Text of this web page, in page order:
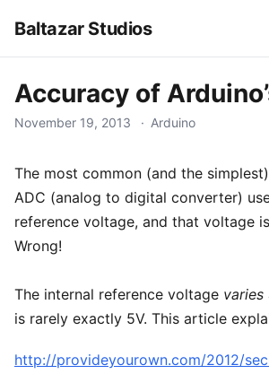
Baltazar Studios
Accuracy of
November 19, 2013 Arduino
The most common (and the
ADC (analog to digital converter)
reference voltage, and that voltage
Wrong!
The internal reference voltage varies
is rarely exactly 5V. This article
http://provideyourown.com/2012/